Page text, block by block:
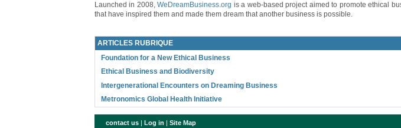
Launched in 2008,WeDreamBusiness.org is a web-based project aimed to promote ethical
that have inspired them and made them dream that another business is possible.
ARTICLES RUBRIQUE
Foundation for a New Ethical Business
Ethical Business and Biodiversity
Intergenerational Encounters on Dreaming Business
Metronomics Global Health Initiative
contact us| Log in | Site Map